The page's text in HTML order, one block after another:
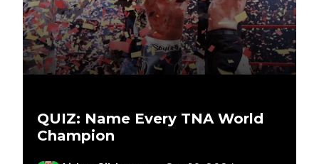
QUIZ: Name Every TNA World
Champion